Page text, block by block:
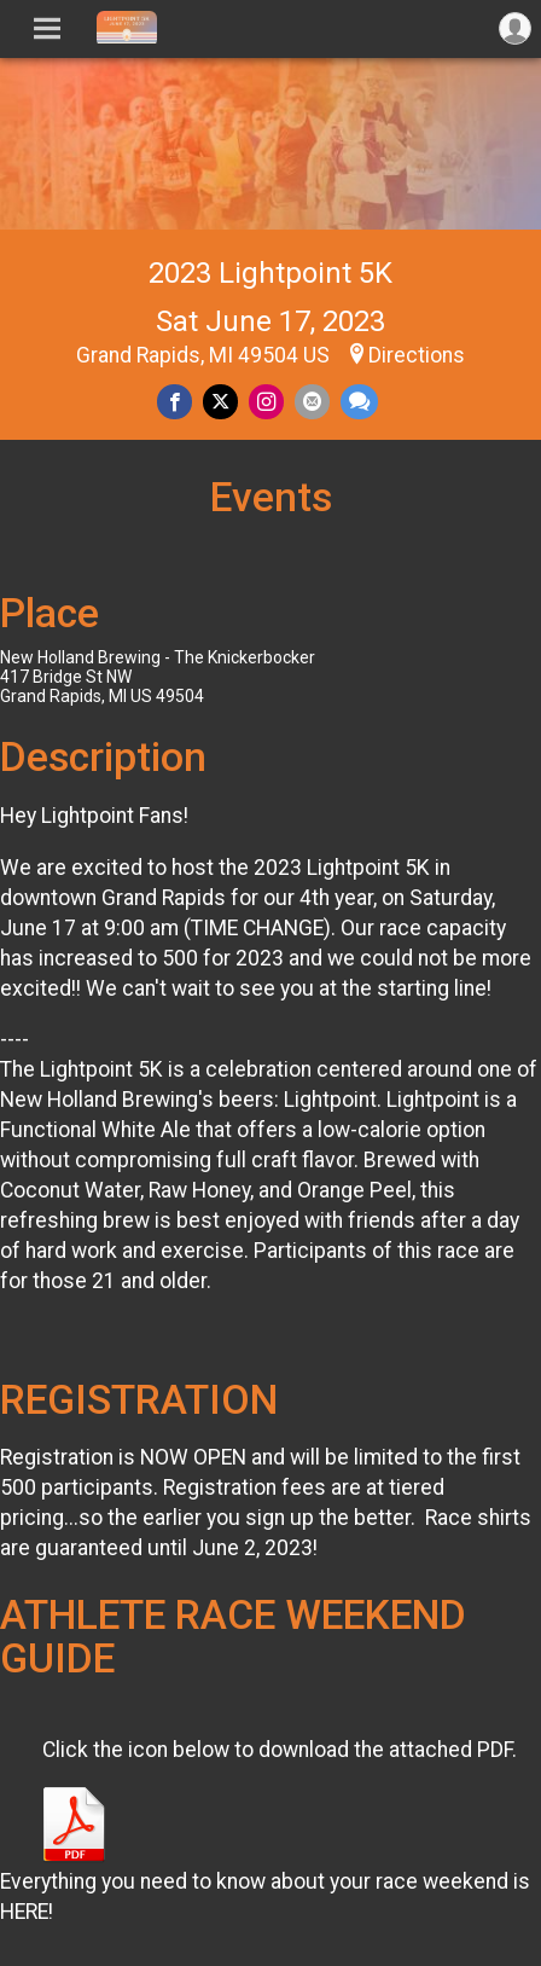
2023 Lightpoint 5K
Sat June 17, 2023
Grand Rapids, MI 49504 US Directions
Events
Place
New Holland Brewing - The Knickerbocker
417 Bridge St NW
Grand Rapids, MI US 49504
Description
Hey Lightpoint Fans!
We are excited to host the 2023 Lightpoint 5K in
downtown Grand Rapids for our 4th year, on Saturday,
June 17 at 9:00 am (TIME CHANGE). Our race capacity
has increased to 500 for 2023 and we could not be more
excited!! We can't wait to see you at the starting line!
----
The Lightpoint 5K is a celebration centered around one of
New Holland Brewing's beers: Lightpoint. Lightpoint is a
Functional White Ale that offers a low-calorie option
without compromising full craft flavor. Brewed with
Coconut Water, Raw Honey, and Orange Peel, this
refreshing brew is best enjoyed with friends after a day
of hard work and exercise. Participants of this race are
for those 21 and older.
REGISTRATION
Registration is NOW OPEN and will be limited to the first
500 participants. Registration fees are at tiered
pricing...so the earlier you sign up the better. Race shirts
are guaranteed until June 2, 2023!
ATHLETE RACE WEEKEND
GUIDE
Click the icon below to download the attached PDF.
Everything you need to know about your race weekend is
HERE!